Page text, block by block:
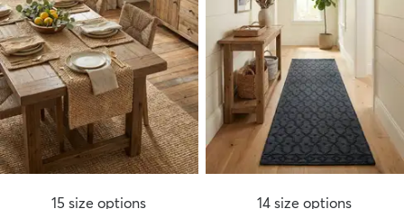
15 size options 14 size options